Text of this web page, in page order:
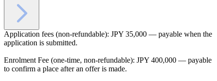
Application fees (non-refundable): JPY 35,000 — payable when the
application is submitted.
Enrolment Fee (one‑time, non-refundable): JPY 400,000 — payable
to confirm a place after an offer is made.